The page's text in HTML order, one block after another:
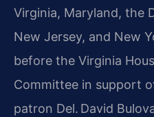
Virginia, Maryland, the
New Jersey, and New
before the Virginia
Committee in support
patron Del. David